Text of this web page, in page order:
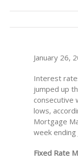
January 26,
Interest
jumped up
consecutive
lows,
Mortgage
week ending
Fixed Rate